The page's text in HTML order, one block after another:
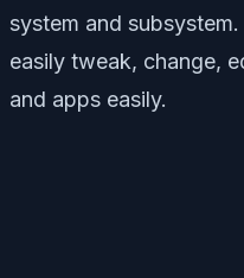
system and
easily tweak, change,
and apps easily.